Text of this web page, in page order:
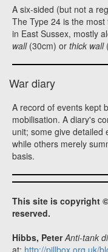
A six-sided (but not a
The Type 24 is the
in East Sussex, mostly
wall(30cm) or thick wall
War diary
A record of events kept
mobilisation. A diary's
unit; some give detailed
while others merely
basis.
This site is copyright
reserved.
Hibbs, Peter Anti-tank